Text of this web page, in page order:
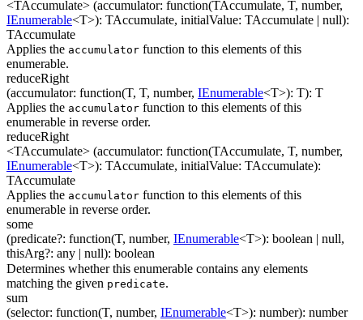
<TAccumulate> (accumulator: function(TAccumulate, T, number,
IEnumerable<T>): TAccumulate, initialValue: TAccumulate | null):
TAccumulate
Applies the accumulator function to this elements of this
enumerable.
reduceRight
(accumulator: function(T, T, number, IEnumerable<T>): T): T
Applies the accumulator function to this elements of this
enumerable in reverse order.
reduceRight
<TAccumulate> (accumulator: function(TAccumulate, T, number,
IEnumerable<T>): TAccumulate, initialValue: TAccumulate):
TAccumulate
Applies the accumulator function to this elements of this
enumerable in reverse order.
some
(predicate?: function(T, number, IEnumerable<T>): boolean | null,
thisArg?: any | null): boolean
Determines whether this enumerable contains any elements
matching the given predicate.
sum
(selector: function(T, number, IEnumerable<T>): number): number